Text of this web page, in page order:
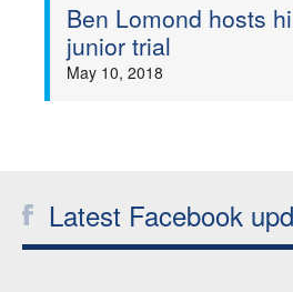
Ben Lomond hosts
junior trial
May 10, 2018
Latest Facebook